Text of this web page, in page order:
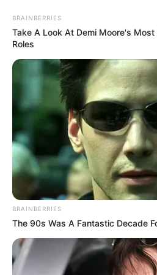
HOME
SERIES
BRAINBERRIES
Take A Look At Demi Moore's
Roles
BRAINBERRIES
The 90s Was A Fantastic Decade